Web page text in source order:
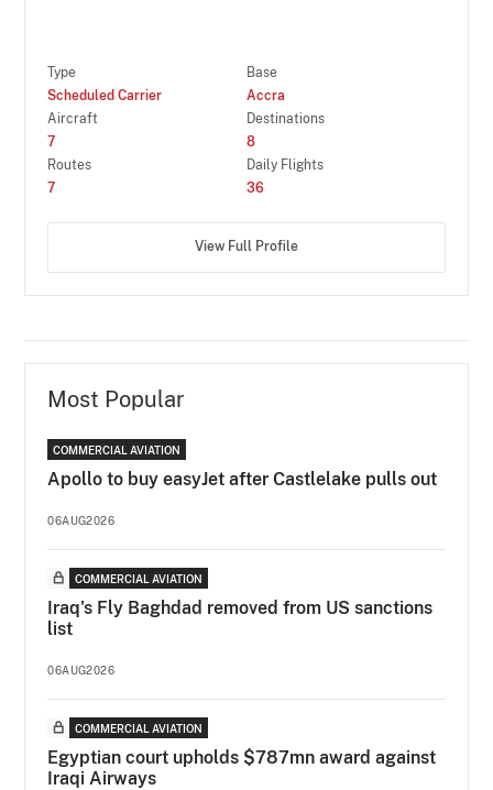
Type
Scheduled Carrier
Base
Accra
Aircraft
7
Destinations
8
Routes
7
Daily Flights
36
View Full Profile
Most Popular
COMMERCIAL AVIATION
Apollo to buy easyJet after Castlelake pulls out
06AUG2026
COMMERCIAL AVIATION
Iraq's Fly Baghdad removed from US sanctions
list
06AUG2026
COMMERCIAL AVIATION
Egyptian court upholds $787mn award against
Iraqi Airways